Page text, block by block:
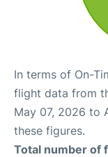
In terms of On-
flight data from
May 07, 2026 to
these figures.
Total number of